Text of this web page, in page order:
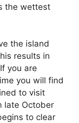
the wettest
the island
results in
you are
you will find
to visit
late October
to clear